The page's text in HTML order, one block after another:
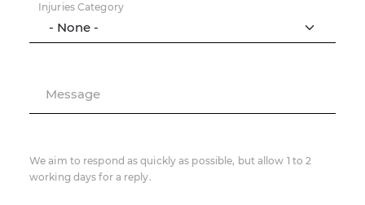
Injuries Category
Message
We aim to respond as quickly as possible, but allow 1 to 2
working days for a reply.